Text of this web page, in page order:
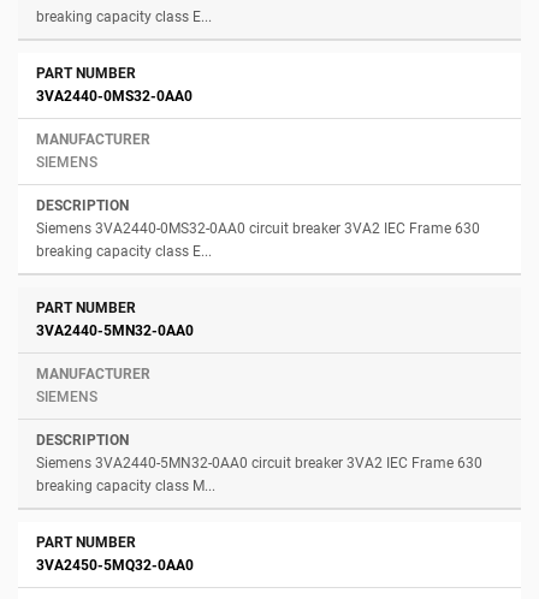
breaking capacity class E...
3VA2440-0MS32-0AA0
SIEMENS
Siemens 3VA2440-0MS32-0AA0 circuit breaker 3VA2 IEC Frame 630
breaking capacity class E...
3VA2440-5MN32-0AA0
SIEMENS
Siemens 3VA2440-5MN32-0AA0 circuit breaker 3VA2 IEC Frame 630
breaking capacity class M...
3VA2450-5MQ32-0AA0